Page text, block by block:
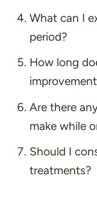
What can I
period?
How long
Are there
make while
Should I
treatments?